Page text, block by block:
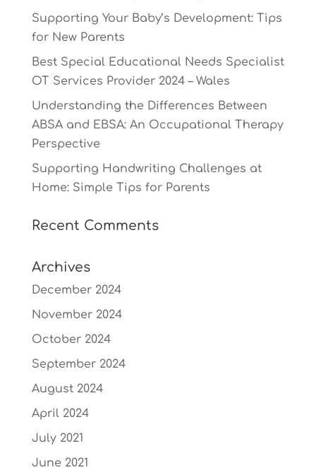
Supporting Your Baby’s Development: Tips
for New Parents
Best Special Educational Needs Specialist
OT Services Provider 2024 – Wales
Understanding the Differences Between
ABSA and EBSA: An Occupational Therapy
Perspective
Supporting Handwriting Challenges at
Home: Simple Tips for Parents
Recent Comments
Archives
December 2024
November 2024
October 2024
September 2024
August 2024
April 2024
July 2021
June 2021